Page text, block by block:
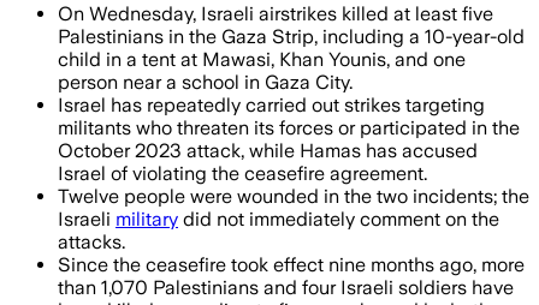
On Wednesday, Israeli airstrikes killed at least five
Palestinians in the Gaza Strip, including a 10-year-old
child in a tent at Mawasi, Khan Younis, and one
person near a school in Gaza City.
Israel has repeatedly carried out strikes targeting
militants who threaten its forces or participated in the
October 2023 attack, while Hamas has accused
Israel of violating the ceasefire agreement.
Twelve people were wounded in the two incidents; the
Israeli military did not immediately comment on the
attacks.
Since the ceasefire took effect nine months ago, more
than 1,070 Palestinians and four Israeli soldiers have